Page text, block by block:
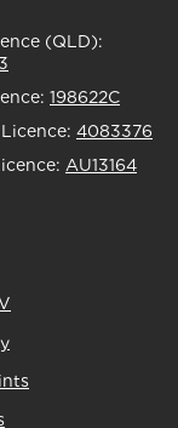
(QLD):
198622C
4083376
AU13164